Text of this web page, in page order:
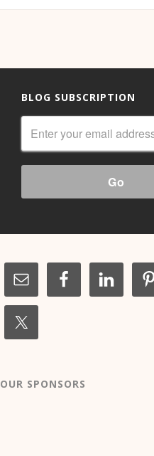
BLOG SUBSCRIPTION
OUR SPONSORS